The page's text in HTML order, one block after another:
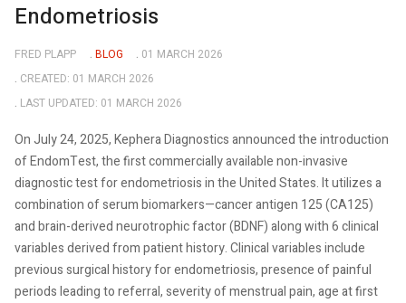
Endometriosis
FRED PLAPP BLOG
01 MARCH 2026
CREATED: 01 MARCH 2026
LAST UPDATED: 01 MARCH 2026
On July 24, 2025, Kephera Diagnostics announced the introduction
of EndomTest, the first commercially available non-invasive
diagnostic test for endometriosis in the United States. It utilizes a
combination of serum biomarkers—cancer antigen 125 (CA125)
and brain-derived neurotrophic factor (BDNF) along with 6 clinical
variables derived from patient history. Clinical variables include
previous surgical history for endometriosis, presence of painful
periods leading to referral, severity of menstrual pain, age at first